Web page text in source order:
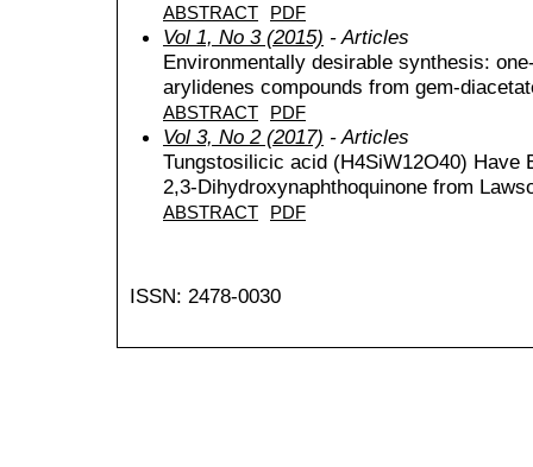
ABSTRACT PDF
Vol 1, No 3 (2015) - Articles
Environmentally desirable synthesis:
arylidenes compounds from gem-
ABSTRACT PDF
Vol 3, No 2 (2017) - Articles
Tungstosilicic acid (H4SiW12O40)
2,3-Dihydroxynaphthoquinone from
ABSTRACT PDF
ISSN: 2478-0030